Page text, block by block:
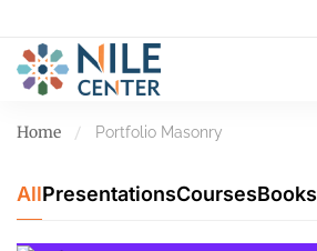
Home Portfolio Masonry
AllPresentationsCoursesBooks